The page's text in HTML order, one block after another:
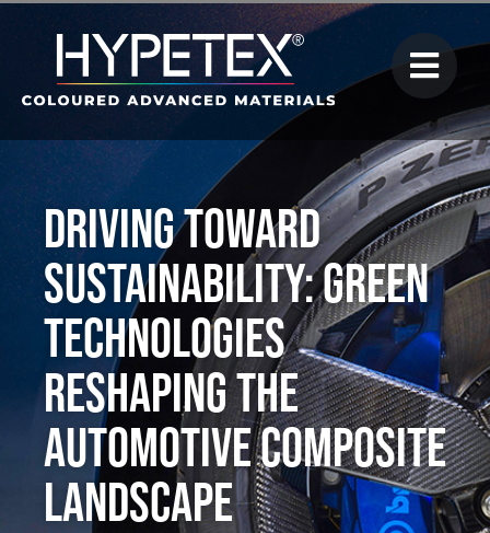
Driving Toward
Sustainability: Green
Technologies
Reshaping the
Automotive Composite
Landscape